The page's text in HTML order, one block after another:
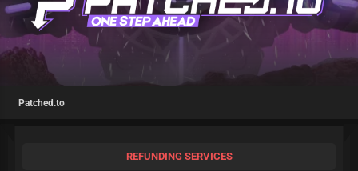
Patched.to
REFUNDING SERVICES